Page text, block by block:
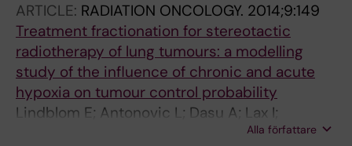
Wojcik A
ARTICLE: RADIATION ONCOLOGY. 2014;9:149
Treatment fractionation for stereotactic
radiotherapy of lung tumours: a modelling
study of the influence of chronic and acute
hypoxia on tumour control probability
Lindblom E; Antonovic L; Dasu A; Lax I;
Alla författare